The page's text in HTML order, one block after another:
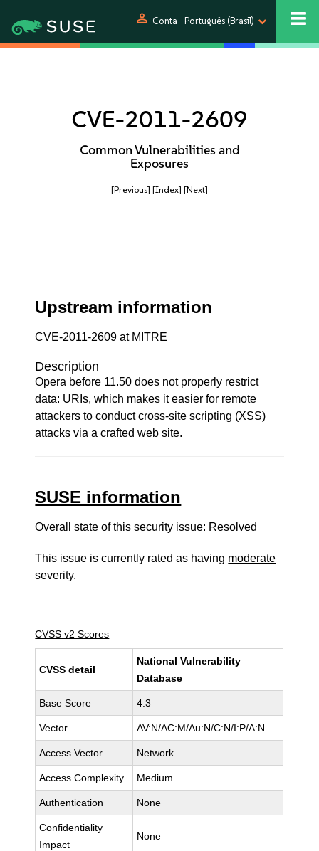
person Conta Português (Brasil)
CVE-2011-2609
Common Vulnerabilities and
Exposures
[Previous] [Index] [Next]
Upstream information
CVE-2011-2609 at MITRE
Description
Opera before 11.50 does not properly restrict
data: URIs, which makes it easier for remote
attackers to conduct cross-site scripting (XSS)
attacks via a crafted web site.
SUSE information
Overall state of this security issue: Resolved
This issue is currently rated as having moderate
severity.
CVSS v2 Scores
CVSS detail
National Vulnerability
Database
Base Score 4.3
Vector AV:N/AC:M/Au:N/C:N/I:P/A:N
Access Vector Network
Access Complexity Medium
Authentication None
Confidentiality
Impact
None